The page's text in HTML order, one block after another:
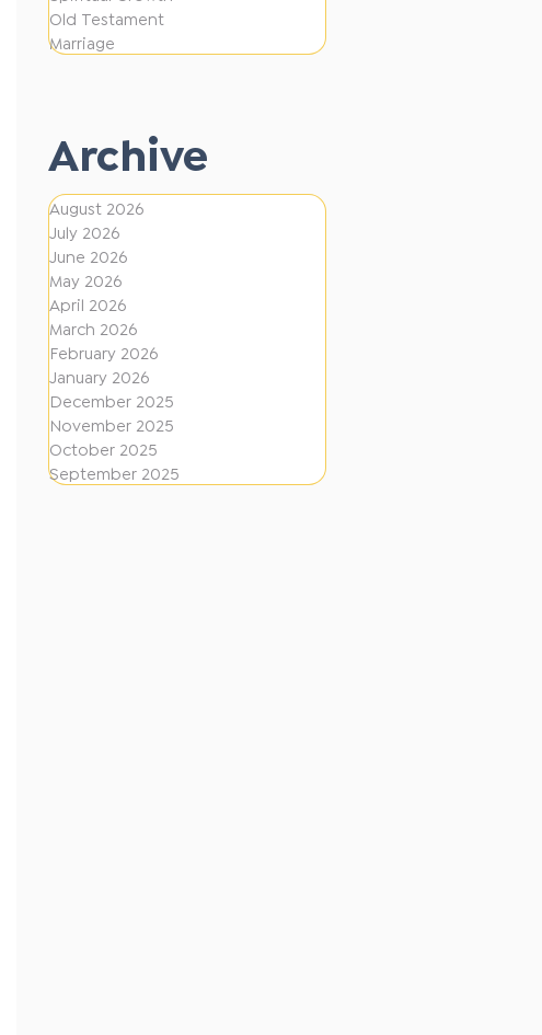
r
t
D
i
r
e
c
t
i
o
n
s
F
i
Old Testament
Marriage
Archive
August 2026
July 2026
June 2026
May 2026
April 2026
March 2026
February 2026
January 2026
December 2025
November 2025
October 2025
September 2025